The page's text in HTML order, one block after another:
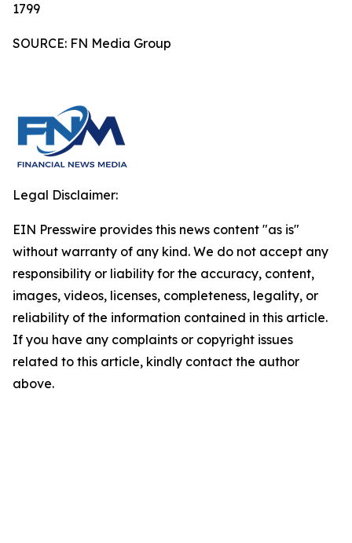
1799
SOURCE: FN Media Group
Legal Disclaimer:
EIN Presswire provides this news content "as is"
without warranty of any kind. We do not accept any
responsibility or liability for the accuracy, content,
images, videos, licenses, completeness, legality, or
reliability of the information contained in this article.
If you have any complaints or copyright issues
related to this article, kindly contact the author
above.